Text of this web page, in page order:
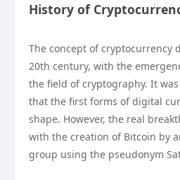
History of
The concept of cryptocurrency
20th century, with the
the field of cryptography. It
that the first forms of digital
shape. However, the real
with the creation of Bitcoin by
group using the pseudonym